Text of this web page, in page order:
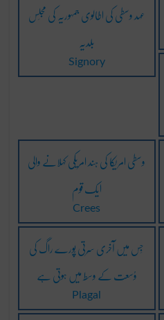
عہد وسطی کی اطالوی جمہوریہ کی مجلِس
بلدیہ
Signory
وسطی امریکا کی ہند امریکی کہلانے والی
ایک قوم
Crees
جِس میں آخری سُرتی پُورے راگ کی
وُسعت کے وسط میں ہوتی ہے
Plagal